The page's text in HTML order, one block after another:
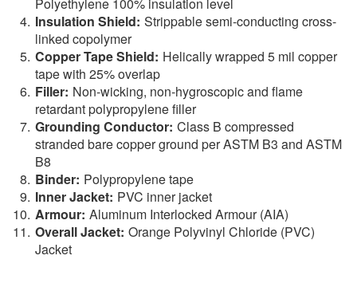
Insulation Shield: Strippable semi-conducting cross-
linked copolymer
Copper Tape Shield: Helically wrapped 5 mil copper
tape with 25% overlap
Filler: Non-wicking, non-hygroscopic and flame
retardant polypropylene filler
Grounding Conductor: Class B compressed
stranded bare copper ground per ASTM B3 and ASTM
B8
Binder: Polypropylene tape
Inner Jacket: PVC inner jacket
Armour: Aluminum Interlocked Armour (AIA)
Overall Jacket: Orange Polyvinyl Chloride (PVC)
Jacket